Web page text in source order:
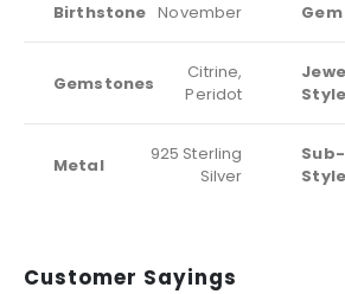
Birthstone November
Gemstones
Citrine,
Peridot
Style
Metal
925 Sterling
Silver
Sub-
Style
Customer Sayings